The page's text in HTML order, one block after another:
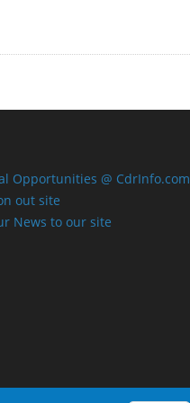
Opportunities @ CdrInfo.com
out site
News to our site